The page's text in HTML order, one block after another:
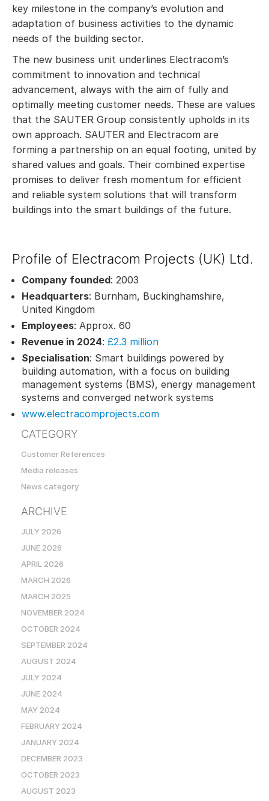
key milestone in the company’s evolution and
adaptation of business activities to the dynamic
needs of the building sector.
The new business unit underlines Electracom’s
commitment to innovation and technical
advancement, always with the aim of fully and
optimally meeting customer needs. These are values
that the SAUTER Group consistently upholds in its
own approach. SAUTER and Electracom are
forming a partnership on an equal footing, united by
shared values and goals. Their combined expertise
promises to deliver fresh momentum for efficient
and reliable system solutions that will transform
buildings into the smart buildings of the future.
Profile of Electracom Projects (UK) Ltd.
Company founded: 2003
Headquarters: Burnham, Buckinghamshire,
United Kingdom
Employees: Approx. 60
Revenue in 2024: £2.3 million
Specialisation: Smart buildings powered by
building automation, with a focus on building
management systems (BMS), energy management
systems and converged network systems
www.electracomprojects.com
CATEGORY
Customer References
Media releases
News category
ARCHIVE
JULY 2026
JUNE 2026
APRIL 2026
MARCH 2026
MARCH 2025
NOVEMBER 2024
OCTOBER 2024
SEPTEMBER 2024
AUGUST 2024
JULY 2024
JUNE 2024
MAY 2024
FEBRUARY 2024
JANUARY 2024
DECEMBER 2023
OCTOBER 2023
AUGUST 2023